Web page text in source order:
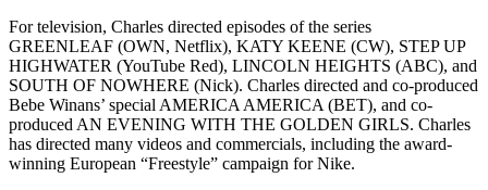
For television, Charles directed episodes of the series
GREENLEAF (OWN, Netflix), KATY KEENE (CW), STEP UP
HIGHWATER (YouTube Red), LINCOLN HEIGHTS (ABC), and
SOUTH OF NOWHERE (Nick). Charles directed and co-produced
Bebe Winans’ special AMERICA AMERICA (BET), and co-
produced AN EVENING WITH THE GOLDEN GIRLS. Charles
has directed many videos and commercials, including the award-
winning European “Freestyle” campaign for Nike.